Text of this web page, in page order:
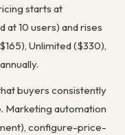
starts at
10 users) and rises
Unlimited ($330),
buyers consistently
Marketing automation
configure-price-